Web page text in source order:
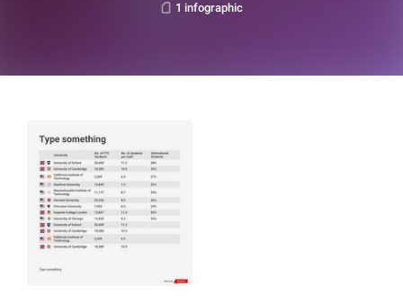
1 infographic